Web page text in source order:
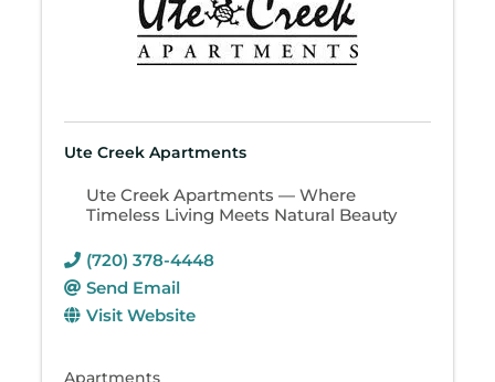
Ute Creek Apartments
Ute Creek Apartments — Where
Timeless Living Meets Natural Beauty
(720) 378-4448
Send Email
Visit Website
Apartments